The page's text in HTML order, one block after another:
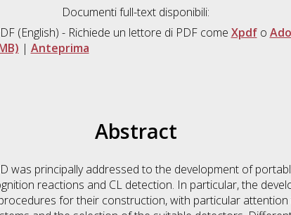
Documenti full-text disponibili:
(English) - Richiede un lettore di PDF come Xpdfo
| Anteprima
Abstract
was principally addressed to the development of
reactions and CL detection. In particular, the
for their construction, with particular